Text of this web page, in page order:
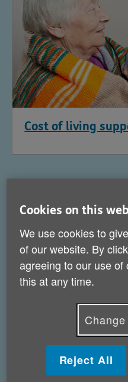
Cost of living
Help for carers
Cookies on this
We use cookies to
of our website. By
agreeing to our use of
this at any time.
Reject All